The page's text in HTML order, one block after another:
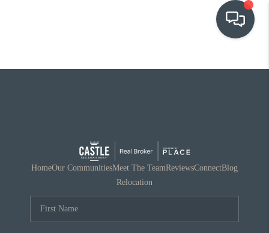
OUR COMMUNITIES
RELOCATION
HomeOur CommunitiesMeet The TeamReviewsConnectBlog
Relocation